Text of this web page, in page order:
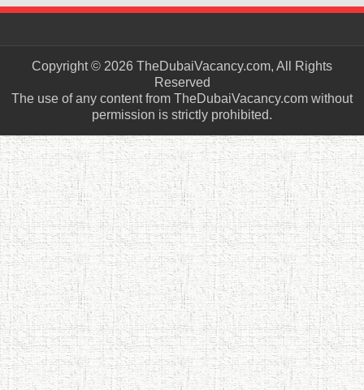
Copyright © 2026 TheDubaiVacancy.com, All Rights
Reserved
The use of any content from TheDubaiVacancy.com without
permission is strictly prohibited.